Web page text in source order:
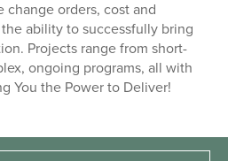
orders, cost and
ability to successfully bring
Projects range from short-
ongoing programs, all with
You the Power to Deliver!